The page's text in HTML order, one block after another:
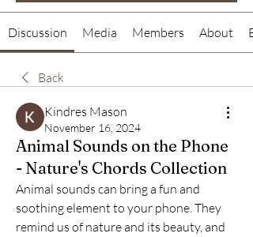
Discussion Media Members About
Back
Kindres Mason
November 16, 2024
Animal Sounds on the Phone
- Nature's Chords Collection
Animal sounds can bring a fun and
soothing element to your phone. They
remind us of nature and its beauty, and